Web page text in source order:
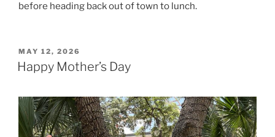
before heading back out of town to lunch.
POSTED
ON
MAY 12, 2026
Happy Mother’s Day